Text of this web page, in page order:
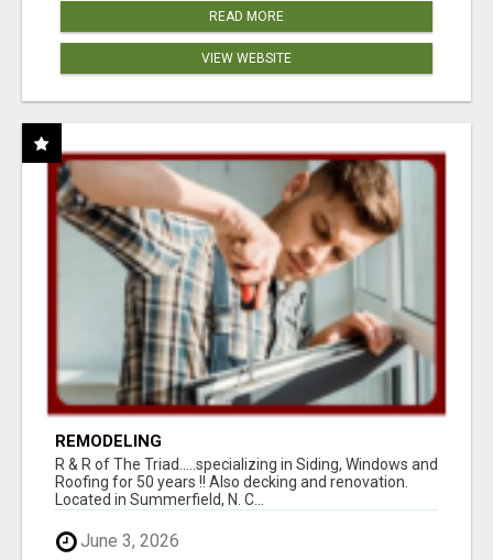
READ MORE
VIEW WEBSITE
REMODELING
R & R of The Triad.....specializing in Siding, Windows and
Roofing for 50 years !! Also decking and renovation.
Located in Summerfield, N. C...
June 3, 2026